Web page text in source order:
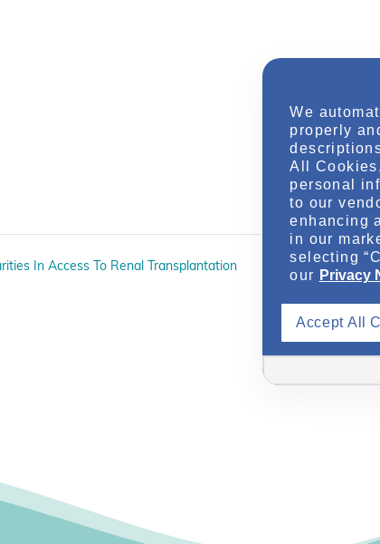
In Access To Renal Transplantation
A
We
properly
All
personal
to our
enhancing
in our
selecting
our Privacy
Accept All